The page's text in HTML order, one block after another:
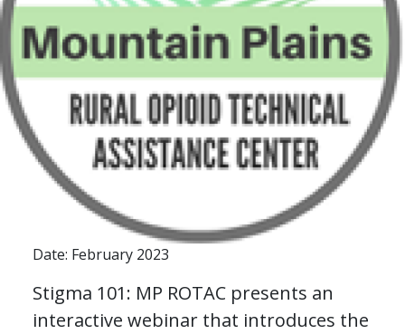
Date: February 2023
Stigma 101: MP ROTAC presents an
interactive webinar that introduces the